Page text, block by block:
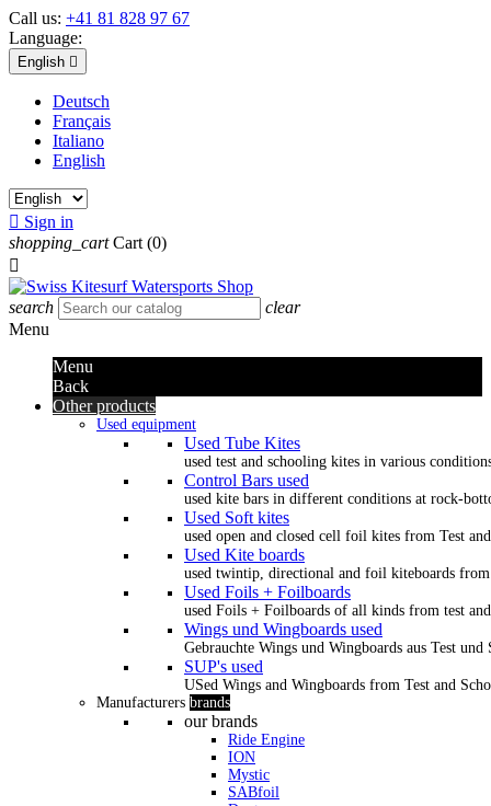
Call us: +41 81 828 97 67
Language:
English 
Deutsch
Français
Italiano
English
 Sign in
shopping_cart Cart (0)

search
clear
Menu
Menu
Back
Other products
Used equipment
Used Tube Kites
used test and schooling kites in various
Control Bars used
used kite bars in different conditions at rock-
Used Soft kites
used open and closed cell foil kites from Test
Used Kite boards
used twintip, directional and foil kiteboards from
Used Foils + Foilboards
used Foils + Foilboards of all kinds from test
Wings und Wingboards used
Gebrauchte Wings und Wingboards aus Test und
SUP's used
USed Wings and Wingboards from Test and
Manufacturers brands
our brands
Ride Engine
ION
Mystic
SABfoil